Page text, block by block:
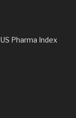
US Pharma Index